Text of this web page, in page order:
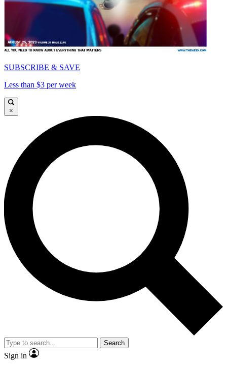
SUBSCRIBE & SAVE
Less than $3 per week
×
Search
Sign in